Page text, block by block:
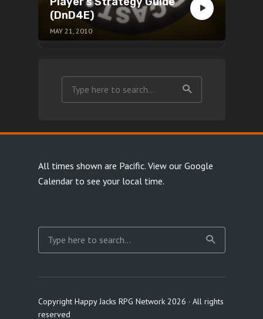
(DnD4E)
MAY 21, 2010
All times shown are Pacific. View our Google
Calendarto see your local time.
Copyright Happy Jacks RPG Network 2026 · All rights
reserved